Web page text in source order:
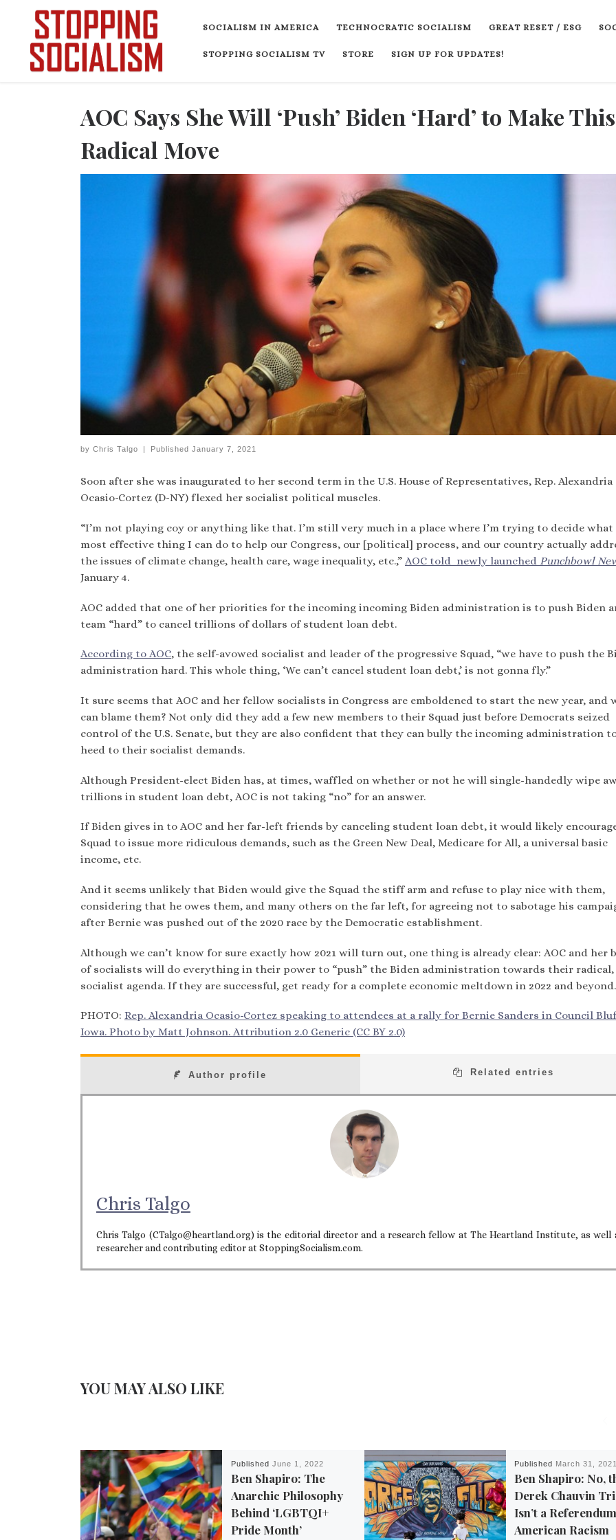
Skip to content
SOCIALISM IN AMERICA TECHNOCRATIC SOCIALISM GREAT RESET / ESG
STOPPING SOCIALISM TV STORE SIGN UP FOR UPDATES!
AOC Says She Will ‘Push’ Biden ‘Hard’ to Make This
Radical Move
by Chris Talgo | Published January 7, 2021
Soon after she was inaugurated to her second term in the U.S. House of Representatives, Rep. Alexandria
Ocasio-Cortez (D-NY) flexed her socialist political muscles.
“I’m not playing coy or anything like that. I’m still very much in a place where I’m trying to decide
most effective thing I can do to help our Congress, our [political] process, and our country actually
the issues of climate change, health care, wage inequality, etc.,” AOC told newly launched Punchbowl
January 4.
AOC added that one of her priorities for the incoming incoming Biden administration is to push Biden
team “hard” to cancel trillions of dollars of student loan debt.
According to AOC, the self-avowed socialist and leader of the progressive Squad, “we have to push the
administration hard. This whole thing, ‘We can’t cancel student loan debt,’ is not gonna fly.”
It sure seems that AOC and her fellow socialists in Congress are emboldened to start the new year, and
can blame them? Not only did they add a few new members to their Squad just before Democrats seized
control of the U.S. Senate, but they are also confident that they can bully the incoming administration
heed to their socialist demands.
Although President-elect Biden has, at times, waffled on whether or not he will single-handedly wipe
trillions in student loan debt, AOC is not taking “no” for an answer.
If Biden gives in to AOC and her far-left friends by canceling student loan debt, it would likely
Squad to issue more ridiculous demands, such as the Green New Deal, Medicare for All, a universal basic
income, etc.
And it seems unlikely that Biden would give the Squad the stiff arm and refuse to play nice with them,
considering that he owes them, and many others on the far left, for agreeing not to sabotage his
after Bernie was pushed out of the 2020 race by the Democratic establishment.
Although we can’t know for sure exactly how 2021 will turn out, one thing is already clear: AOC and her
of socialists will do everything in their power to “push” the Biden administration towards their radical,
socialist agenda. If they are successful, get ready for a complete economic meltdown in 2022 and beyond.
PHOTO: Rep. Alexandria Ocasio-Cortez speaking to attendees at a rally for Bernie Sanders in Council
Iowa. Photo by Matt Johnson. Attribution 2.0 Generic (CC BY 2.0)
Author profile Related entries
Chris Talgo
Chris Talgo (CTalgo@heartland.org) is the editorial director and a research fellow at The Heartland Institute, as well
researcher and contributing editor at StoppingSocialism.com.
YOU MAY ALSO LIKE
Published June 1, 2022
Ben Shapiro: The
Anarchic Philosophy
Behind ‘LGBTQI+
Pride Month’
Published March 31, 2021
Ben Shapiro: No,
Derek Chauvin
Isn’t a
American Racism